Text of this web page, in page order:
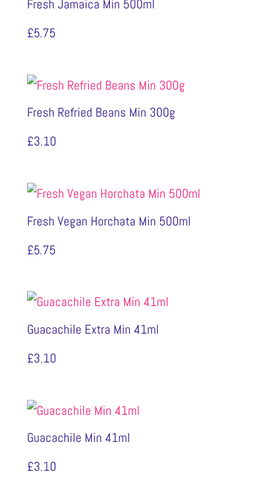
Fresh Jamaica Min 500ml
£5.75
Fresh Refried Beans Min 300g
£3.10
Fresh Vegan Horchata Min 500ml
£5.75
Guacachile Extra Min 41ml
£3.10
Guacachile Min 41ml
£3.10